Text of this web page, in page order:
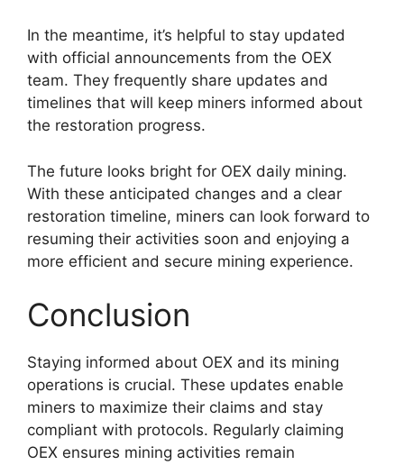
In the meantime, it’s helpful to stay updated
with official announcements from the OEX
team. They frequently share updates and
timelines that will keep miners informed about
the restoration progress.
The future looks bright for OEX daily mining.
With these anticipated changes and a clear
restoration timeline, miners can look forward to
resuming their activities soon and enjoying a
more efficient and secure mining experience.
Conclusion
Staying informed about OEX and its mining
operations is crucial. These updates enable
miners to maximize their claims and stay
compliant with protocols. Regularly claiming
OEX ensures mining activities remain